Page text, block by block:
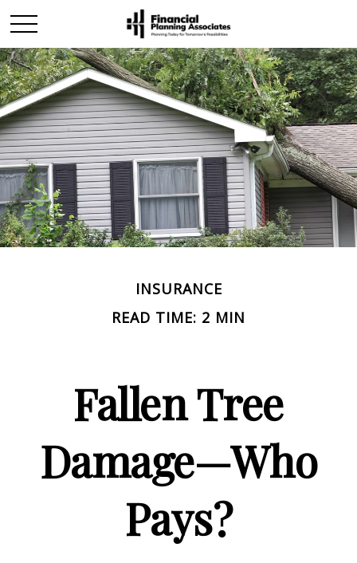
INSURANCE
READ TIME: 2 MIN
Fallen Tree
Damage—Who
Pays?